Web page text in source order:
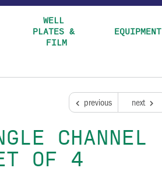
WELL
PLATES &
FILM
EQUIPMENT
next
previous
CHANNEL
OF 4